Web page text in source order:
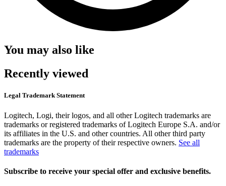
You may also like
Recently viewed
Legal Trademark Statement
Logitech, Logi, their logos, and all other Logitech trademarks are
trademarks or registered trademarks of Logitech Europe S.A. and/or
its affiliates in the U.S. and other countries. All other third party
trademarks are the property of their respective owners. See all
trademarks
Subscribe to receive your special offer and exclusive benefits.